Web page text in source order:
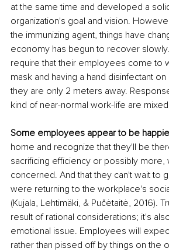
at the same time and developed a
organization's goal and vision.
the immunizing agent, things have
economy has begun to recover
require that their employees come to
mask and having a hand disinfectant
they are only 2 meters away.
kind of near-normal work-life are
Some employees appear to be
home and recognize that they'll be
sacrificing efficiency or possibly more,
concerned. And that they can't wait to
were returning to the workplace's
(Kujala, Lehtimäki, & Pučėtaitė, 2016).
result of rational considerations; it's
emotional issue. Employees will
rather than pissed off by things on the